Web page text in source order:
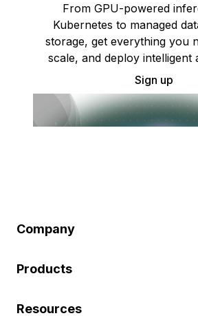
From GPU-powered
Kubernetes to managed
storage, get everything you
scale, and deploy intelligent
Sign up
Company
Products
Resources